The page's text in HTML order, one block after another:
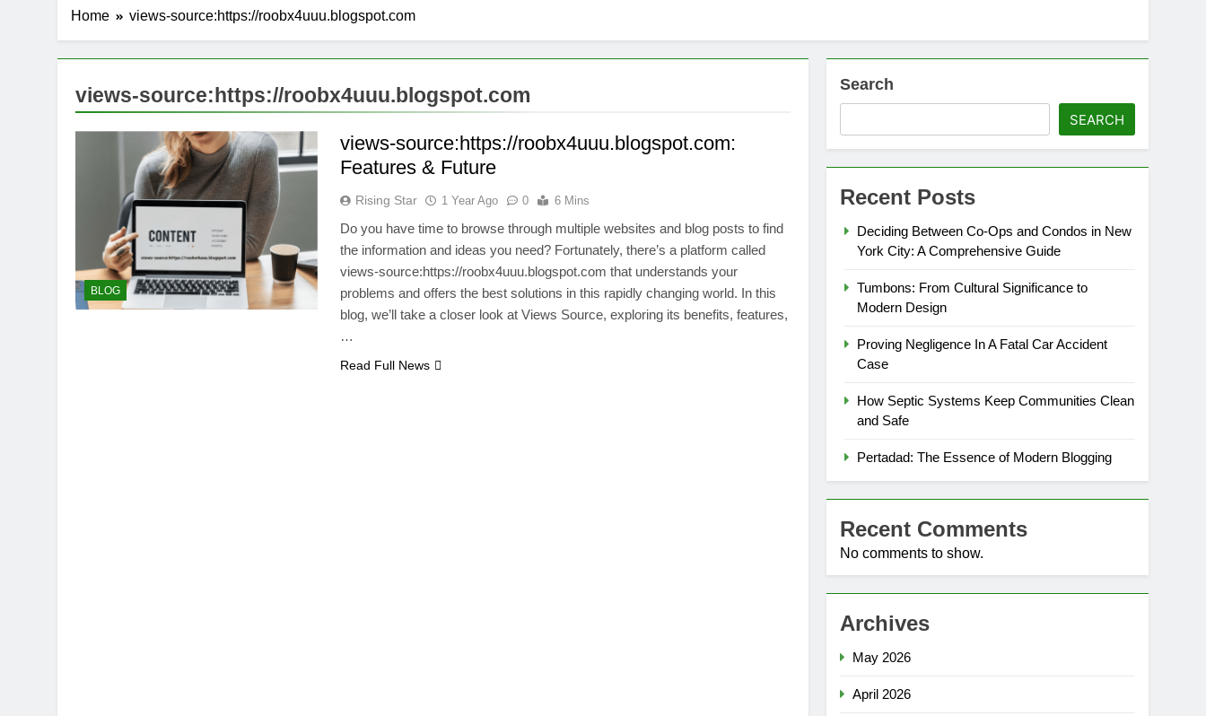
Home views-source:https://roobx4uuu.blogspot.com
views-source:https://roobx4uuu.blogspot.com
BLOG
views-source:https://roobx4uuu.blogspot.com:
Features & Future
Rising Star 1 Year Ago 0 6 Mins
Do you have time to browse through multiple websites and blog posts to find
the information and ideas you need? Fortunately, there’s a platform called
views-source:https://roobx4uuu.blogspot.com that understands your
problems and offers the best solutions in this rapidly changing world. In this
blog, we’ll take a closer look at Views Source, exploring its benefits, features,
…
Read Full News
Search
SEARCH
Recent Posts
Deciding Between Co-Ops and Condos in New
York City: A Comprehensive Guide
Tumbons: From Cultural Significance to
Modern Design
Proving Negligence In A Fatal Car Accident
Case
How Septic Systems Keep Communities Clean
and Safe
Pertadad: The Essence of Modern Blogging
Recent Comments
No comments to show.
Archives
May 2026
April 2026